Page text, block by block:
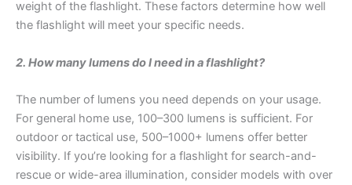
weight of the flashlight. These factors determine how well
the flashlight will meet your specific needs.
2. How many lumens do I need in a flashlight?
The number of lumens you need depends on your usage.
For general home use, 100–300 lumens is sufficient. For
outdoor or tactical use, 500–1000+ lumens offer better
visibility. If you’re looking for a flashlight for search-and-
rescue or wide-area illumination, consider models with over